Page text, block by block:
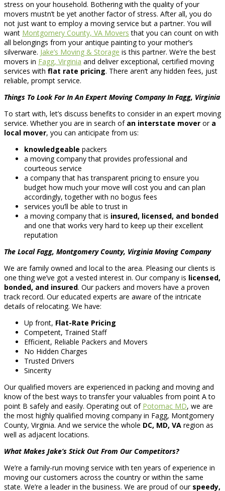
stress on your household. Bothering with the quality of your
movers mustn’t be yet another factor of stress. After all, you do
not just want to employ a moving service but a partner. You will
want Montgomery County, VA Movers that you can count on with
all belongings from your antique painting to your mother’s
silverware. Jake’s Moving & Storage is this partner. We’re the best
movers in Fagg, Virginia and deliver exceptional, certified moving
services with flat rate pricing. There aren’t any hidden fees, just
reliable, prompt service.
Things To Look For In An Expert Moving Company In Fagg, Virginia
To start with, let’s discuss benefits to consider in an expert moving
service. Whether you are in search of an interstate mover or a
local mover, you can anticipate from us:
knowledgeable packers
a moving company that provides professional and
courteous service
a company that has transparent pricing to ensure you
budget how much your move will cost you and can plan
accordingly, together with no bogus fees
services you’ll be able to trust in
a moving company that is insured, licensed, and bonded
and one that works very hard to keep up their excellent
reputation
The Local Fagg, Montgomery County, Virginia Moving Company
We are family owned and local to the area. Pleasing our clients is
one thing we’ve got a vested interest in. Our company is licensed,
bonded, and insured. Our packers and movers have a proven
track record. Our educated experts are aware of the intricate
details of relocating. We have:
Up front, Flat-Rate Pricing
Competent, Trained Staff
Efficient, Reliable Packers and Movers
No Hidden Charges
Trusted Drivers
Sincerity
Our qualified movers are experienced in packing and moving and
know of the best ways to transfer your valuables from point A to
point B safely and easily. Operating out of Potomac MD, we are
the most highly qualified moving company in Fagg, Montgomery
County, Virginia. And we service the whole DC, MD, VA region as
well as adjacent locations.
What Makes Jake’s Stick Out From Our Competitors?
We’re a family-run moving service with ten years of experience in
moving our customers across the country or within the same
state. We’re a leader in the business. We are proud of our speedy,